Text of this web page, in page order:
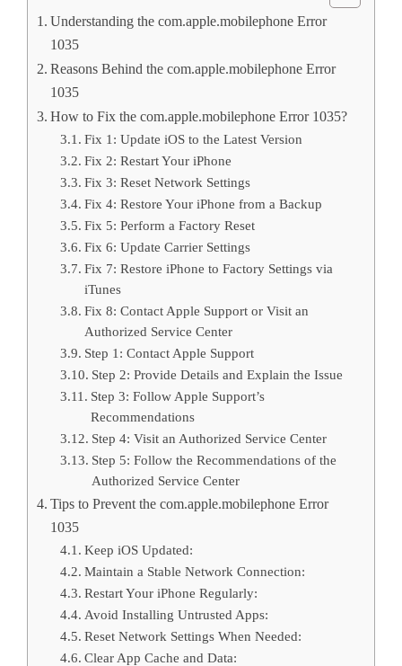
Understanding the com.apple.mobilephone Error
1035
Reasons Behind the com.apple.mobilephone Error
1035
How to Fix the com.apple.mobilephone Error 1035?
Fix 1: Update iOS to the Latest Version
Fix 2: Restart Your iPhone
Fix 3: Reset Network Settings
Fix 4: Restore Your iPhone from a Backup
Fix 5: Perform a Factory Reset
Fix 6: Update Carrier Settings
Fix 7: Restore iPhone to Factory Settings via
iTunes
Fix 8: Contact Apple Support or Visit an
Authorized Service Center
Step 1: Contact Apple Support
Step 2: Provide Details and Explain the Issue
Step 3: Follow Apple Support’s
Recommendations
Step 4: Visit an Authorized Service Center
Step 5: Follow the Recommendations of the
Authorized Service Center
Tips to Prevent the com.apple.mobilephone Error
1035
Keep iOS Updated:
Maintain a Stable Network Connection:
Restart Your iPhone Regularly:
Avoid Installing Untrusted Apps:
Reset Network Settings When Needed:
Clear App Cache and Data: